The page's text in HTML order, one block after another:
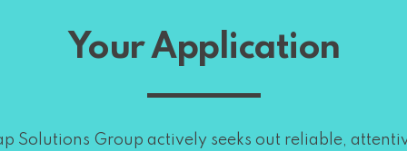
Your Application
Solutions Group actively seeks out reliable,